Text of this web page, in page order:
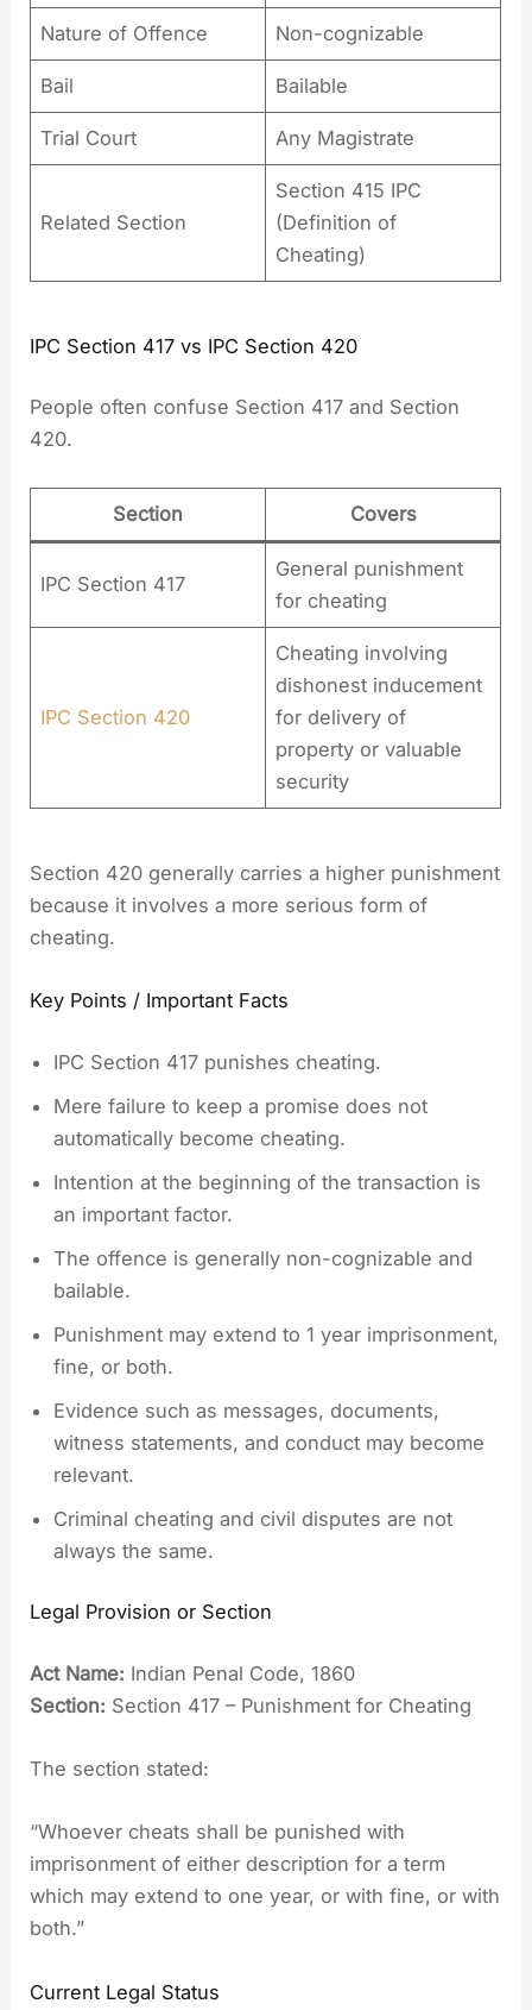
Nature of Offence Non-cognizable
Bail Bailable
Trial Court Any Magistrate
Related Section
Section 415 IPC
(Definition of
Cheating)
IPC Section 417 vs IPC Section 420
People often confuse Section 417 and Section
420.
Section Covers
IPC Section 417
General punishment
for cheating
IPC Section 420
Cheating involving
dishonest inducement
for delivery of
property or valuable
security
Section 420 generally carries a higher punishment
because it involves a more serious form of
cheating.
Key Points / Important Facts
IPC Section 417 punishes cheating.
Mere failure to keep a promise does not
automatically become cheating.
Intention at the beginning of the transaction is
an important factor.
The offence is generally non-cognizable and
bailable.
Punishment may extend to 1 year imprisonment,
fine, or both.
Evidence such as messages, documents,
witness statements, and conduct may become
relevant.
Criminal cheating and civil disputes are not
always the same.
Legal Provision or Section
Act Name: Indian Penal Code, 1860
Section: Section 417 – Punishment for Cheating
The section stated:
“Whoever cheats shall be punished with
imprisonment of either description for a term
which may extend to one year, or with fine, or with
both.”
Current Legal Status